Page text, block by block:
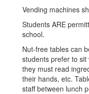
Vending machines
Students ARE
school.
Nut-free tables can
students prefer to
they must read
their hands, etc.
staff between lunch